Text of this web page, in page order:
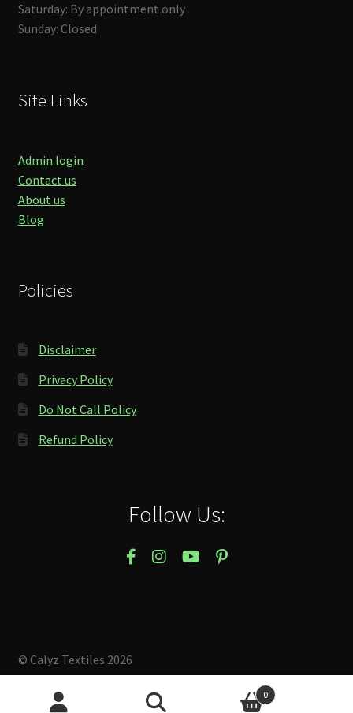
Saturday: By appointment only
Sunday: Closed
Site Links
Admin login
Contact us
About us
Blog
Policies
Disclaimer
Privacy Policy
Do Not Call Policy
Refund Policy
Follow Us:
© Calyz Textiles 2026
Built with Storefront & WooCommerce.
0